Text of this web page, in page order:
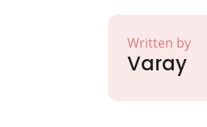
Written by
Varay